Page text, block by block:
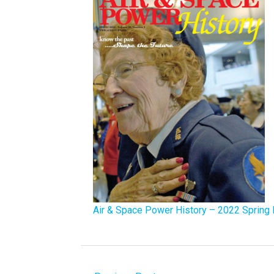
Air & Space Power History – 2022 Spring